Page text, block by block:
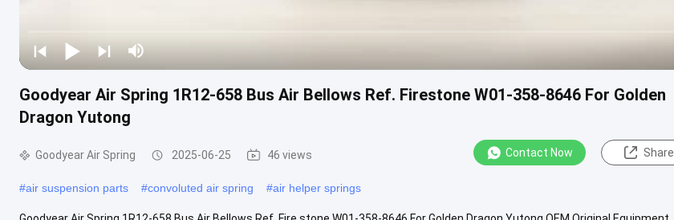
Goodyear Air Spring 1R12-658 Bus Air Bellows Ref. Firestone W01-358-8646 For Golden
Dragon Yutong
Goodyear Air Spring 2025-06-25 46 views Contact Now Share
#air suspension parts #convoluted air spring #air helper springs